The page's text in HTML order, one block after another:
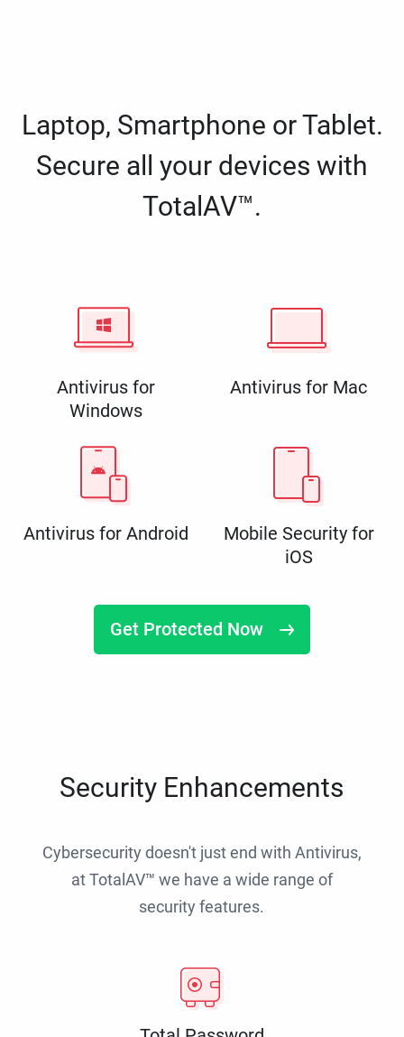
Laptop, Smartphone or Tablet.
Secure all your devices with
TotalAV™.
Antivirus for
Windows
Antivirus for Mac
Antivirus for Android
Mobile Security for
iOS
Get Protected Now
Security Enhancements
Cybersecurity doesn't just end with Antivirus,
at TotalAV™ we have a wide range of
security features.